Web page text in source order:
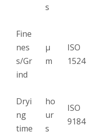
s
Fine
nes
s/Gr
ind
µ
m
ISO
1524
Dryi
ng
time
ho
ur
s
ISO
9184